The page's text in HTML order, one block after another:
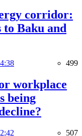
corridor:
Baku and
499
workplace
being
507